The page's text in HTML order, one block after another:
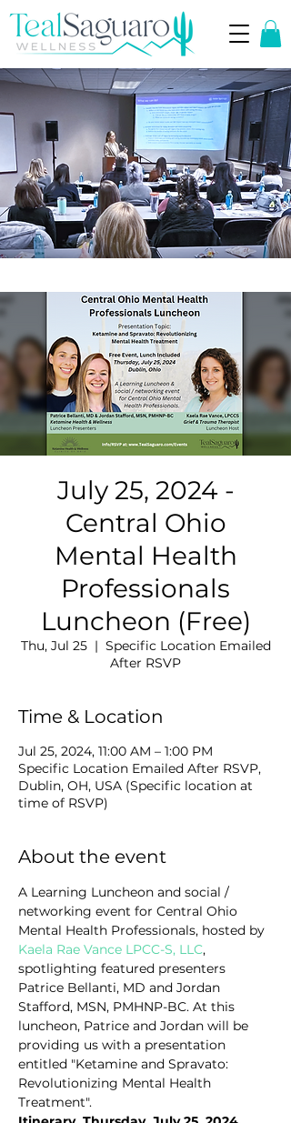
July 25, 2024 -
Central Ohio
Mental Health
Professionals
Luncheon (Free)
Thu, Jul 25
  |
Specific Location Emailed
After RSVP
Time & Location
Jul 25, 2024, 11:00 AM – 1:00 PM
Specific Location Emailed After RSVP,
Dublin, OH, USA (Specific location at
time of RSVP)
About the event
A Learning Luncheon and social /
networking event for Central Ohio
Mental Health Professionals, hosted by
Kaela Rae Vance LPCC-S, LLC,
spotlighting featured presenters
Patrice Bellanti, MD and Jordan
Stafford, MSN, PMHNP-BC. At this
luncheon, Patrice and Jordan will be
providing us with a presentation
entitled "Ketamine and Spravato:
Revolutionizing Mental Health
Treatment".